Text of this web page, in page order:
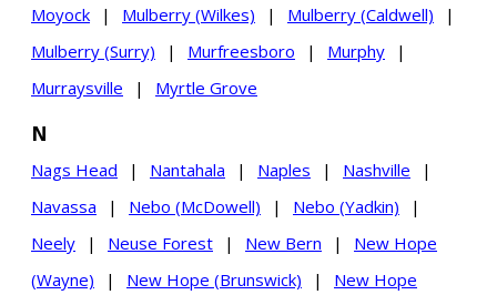
Moyock
| Mulberry (Wilkes) | Mulberry (Caldwell)
|
Mulberry (Surry)
| Murfreesboro | Murphy
|
Murraysville
| Myrtle Grove
N
Nags Head | Nantahala | Naples | Nashville
|
Navassa
| Nebo (McDowell) | Nebo (Yadkin)
|
Neely
| Neuse Forest | New Bern |
New Hope
(Wayne)
| New Hope (Brunswick) |
New Hope